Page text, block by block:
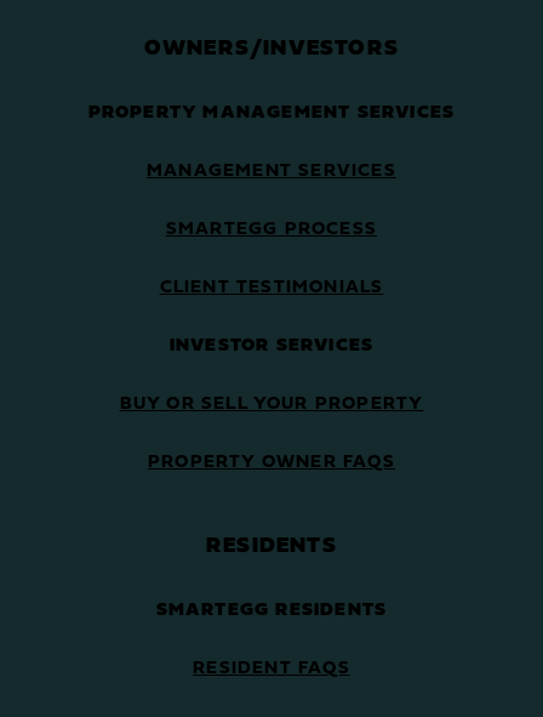
OWNERS/INVESTORS
PROPERTY MANAGEMENT SERVICES
MANAGEMENT SERVICES
SMARTEGG PROCESS
CLIENT TESTIMONIALS
INVESTOR SERVICES
BUY OR SELL YOUR PROPERTY
PROPERTY OWNER FAQS
RESIDENTS
SMARTEGG RESIDENTS
RESIDENT FAQS